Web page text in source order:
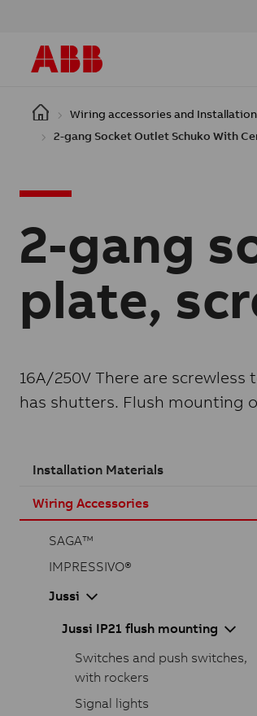
Wiring accessories and
2-gang Socket Outlet Schuko With
2-gang
plate,
16A/250V There are
has shutters. Flush mounting
Installation Materials
Wiring Accessories
SAGA™
IMPRESSIVO®
Jussi
Jussi IP21 flush mounting
Switches and push switches,
with rockers
Signal lights